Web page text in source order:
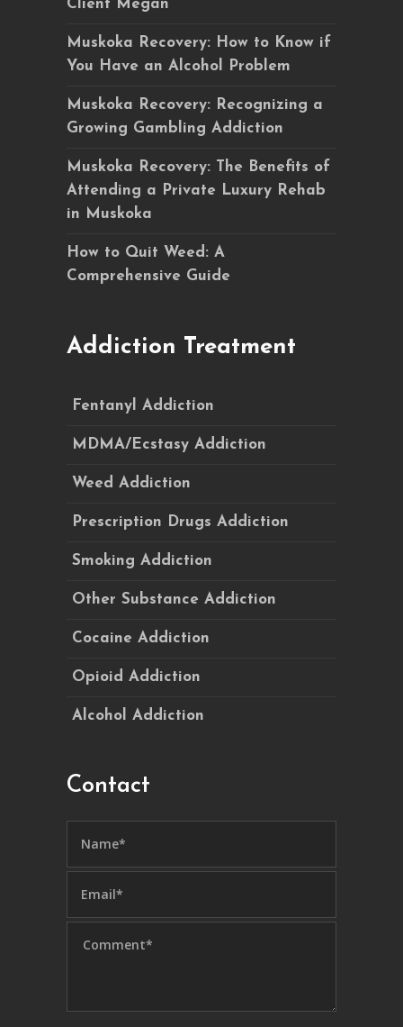
Client Megan
Muskoka Recovery: How to Know if
You Have an Alcohol Problem
Muskoka Recovery: Recognizing a
Growing Gambling Addiction
Muskoka Recovery: The Benefits of
Attending a Private Luxury Rehab
in Muskoka
How to Quit Weed: A
Comprehensive Guide
Addiction Treatment
Fentanyl Addiction
MDMA/Ecstasy Addiction
Weed Addiction
Prescription Drugs Addiction
Smoking Addiction
Other Substance Addiction
Cocaine Addiction
Opioid Addiction
Alcohol Addiction
Contact